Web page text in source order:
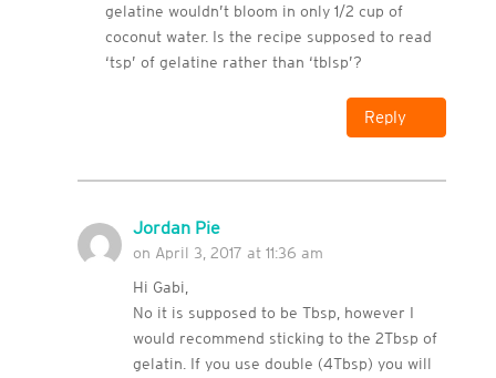
gelatine wouldn’t bloom in only 1/2 cup of
coconut water. Is the recipe supposed to read
‘tsp’ of gelatine rather than ‘tblsp’?
Reply
Jordan Pie
on April 3, 2017 at 11:36 am
Hi Gabi,
No it is supposed to be Tbsp, however I
would recommend sticking to the 2Tbsp of
gelatin. If you use double (4Tbsp) you will